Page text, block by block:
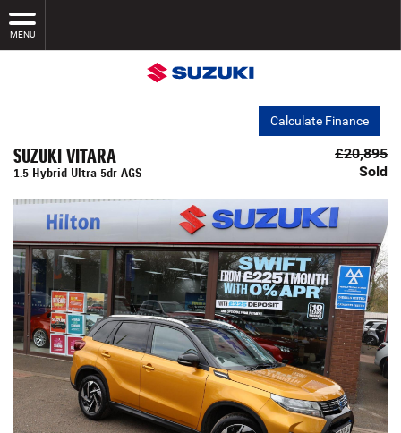
MENU
Calculate Finance
SUZUKI VITARA
1.5 Hybrid Ultra 5dr AGS
£20,895
Sold